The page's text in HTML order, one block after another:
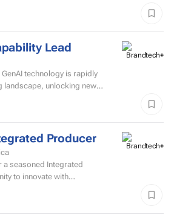
Lead
landscape, unlocking new
Producer
a seasoned Integrated
to innovate with